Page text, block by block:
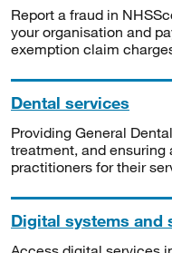
Report a fraud in
your organisation and
exemption claim
Dental services
Providing General
treatment, and
practitioners for their
Digital systems and